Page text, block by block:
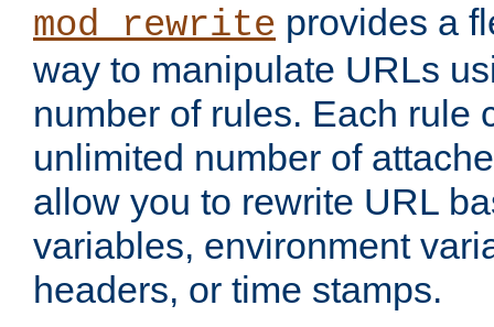
mod_rewrite provides a
way to manipulate URLs
number of rules. Each rule
unlimited number of
allow you to rewrite URL
variables, environment
headers, or time stamps.